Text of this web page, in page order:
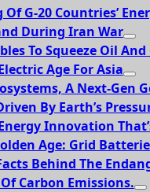
G-20 Countries’
During Iran War
To Squeeze Oil
Age For Asia
A Next-Gen
By Earth’s
Innovation
Age: Grid
Behind The
Carbon Emissions.